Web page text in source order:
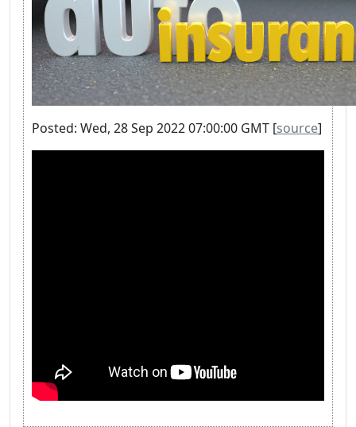
Posted: Wed, 28 Sep 2022 07:00:00 GMT [source]